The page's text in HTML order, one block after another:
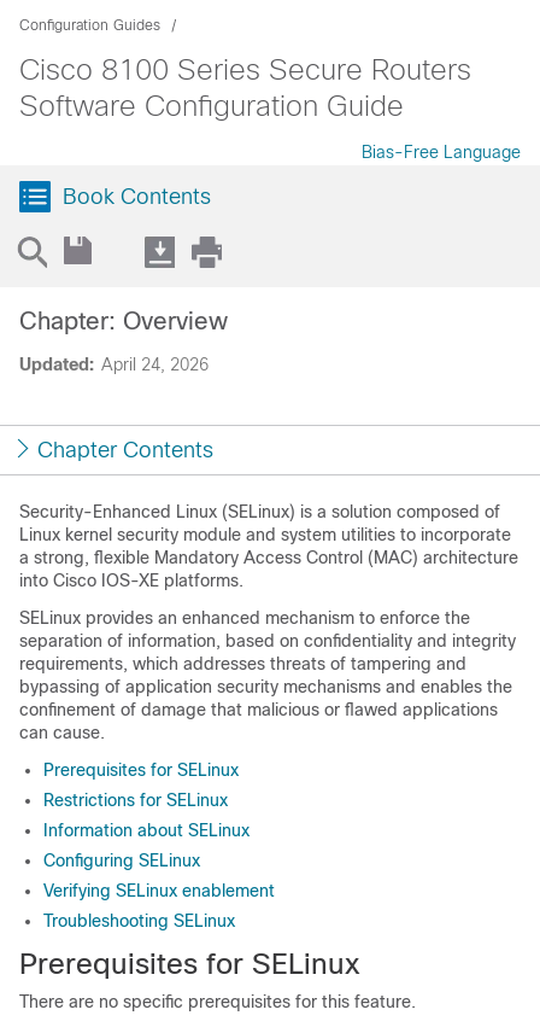
Configuration Guides
Cisco 8100 Series Secure Routers
Software Configuration Guide
Bias-Free Language
Book Contents
Updated: April 24, 2026
Chapter: Overview
Chapter Contents
Security-Enhanced Linux (SELinux) is a solution composed of
Linux kernel security module and system utilities to incorporate
a strong, flexible Mandatory Access Control (MAC) architecture
into Cisco IOS-XE platforms.
SELinux provides an enhanced mechanism to enforce the
separation of information, based on confidentiality and integrity
requirements, which addresses threats of tampering and
bypassing of application security mechanisms and enables the
confinement of damage that malicious or flawed applications
can cause.
Prerequisites for SELinux
Restrictions for SELinux
Information about SELinux
Configuring SELinux
Verifying SELinux enablement
Troubleshooting SELinux
Prerequisites for SELinux
There are no specific prerequisites for this feature.